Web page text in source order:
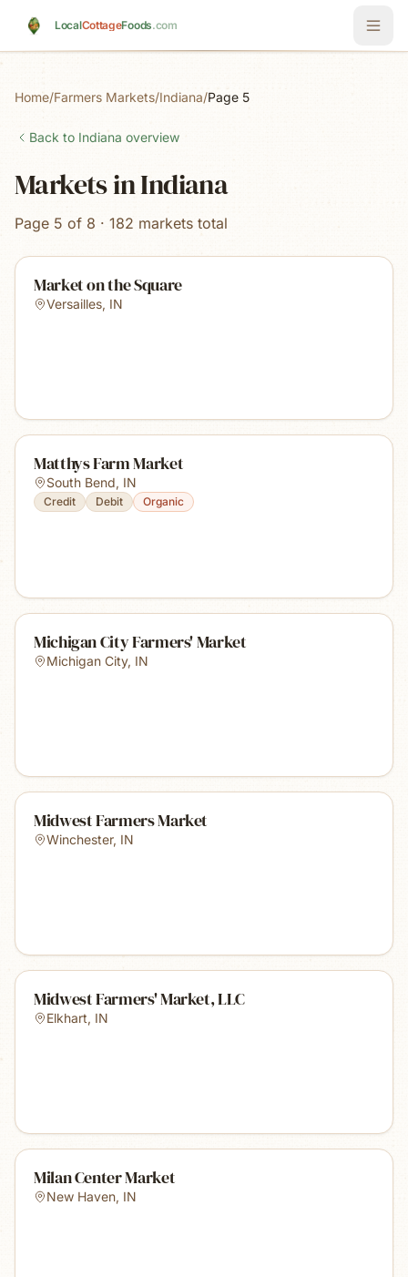
LocalCottageFoods.com
Home/Farmers Markets/Indiana/Page 5
Back to Indiana overview
Markets in Indiana
Page 5 of 8 · 182 markets total
Market on the Square
Versailles, IN
Matthys Farm Market
South Bend, IN
Credit Debit Organic
Michigan City Farmers' Market
Michigan City, IN
Midwest Farmers Market
Winchester, IN
Midwest Farmers' Market, LLC
Elkhart, IN
Milan Center Market
New Haven, IN